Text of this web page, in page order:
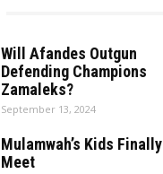
Will Afandes Outgun
Defending Champions
Zamaleks?
September 13, 2024
Mulamwah’s Kids Finally
Meet